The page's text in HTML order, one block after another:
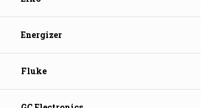
Energizer
Fluke